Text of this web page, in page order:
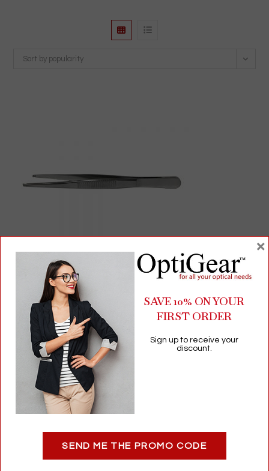
Sort by popularity
Screw Holding Tweezers | Stainless Steel Precision Tool for
Eyeglass Repairs | 4″ Length
10.99
Eyeglass Repair ,Optical
Add to cart
Optigear
SAVE 10% ON YOUR
FIRST ORDER
Sign up to receive your
discount.
SEND ME THE PROMO CODE
×